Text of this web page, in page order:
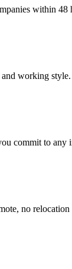
within
working style.
commit to any
no relocation